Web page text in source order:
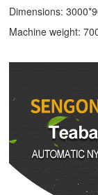
Dimensions:
Machine weight: